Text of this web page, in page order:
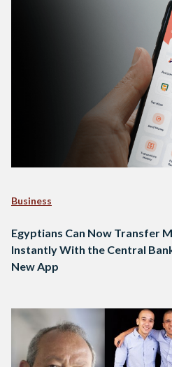
Business
Egyptians Can Now Transfer
Instantly With the Central
New App